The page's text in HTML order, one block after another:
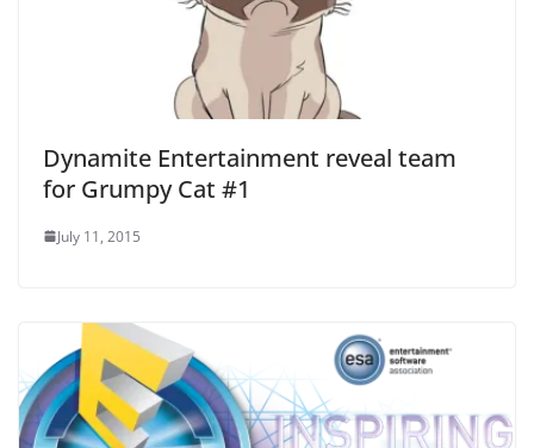
Dynamite Entertainment reveal team
for Grumpy Cat #1
July 11, 2015